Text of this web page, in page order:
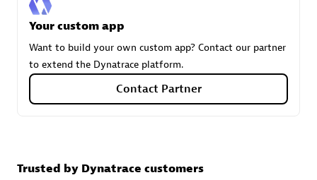
Your custom app
Want to build your own custom app? Contact our partner
to extend the Dynatrace platform.
Contact Partner
Trusted by Dynatrace customers